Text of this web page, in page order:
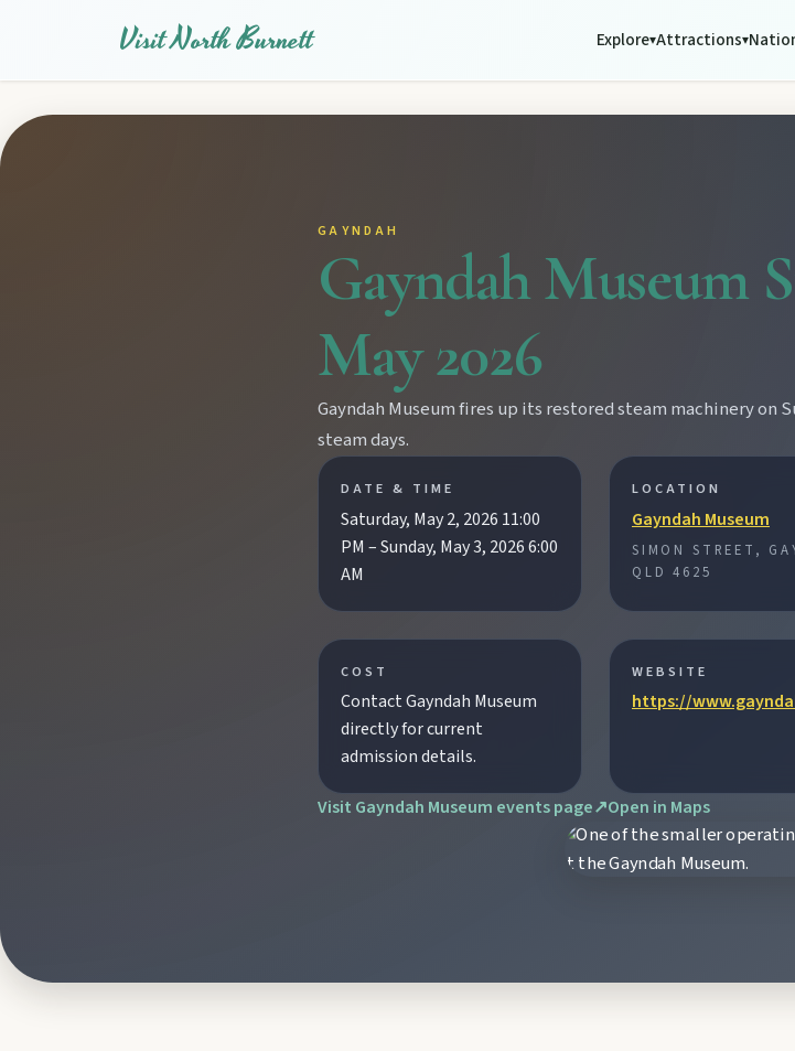
Visit North Burnett Explore▾Attractions▾
Tackle Mount Walsh summits, kayak at Paradise Dam, and photograph Chowey Bridge on this granite-framed
Step inside the RM Williams Australian Bush Learning Centre then camp, kayak, or fish at Wuruma Dam.
Watch the Burnett River from Archer’s Lookout, explore the museum village, and taste orchard-fresh citrus at
GAYNDAH
Gayndah Museum
May 2026
Gayndah Museum fires up its restored steam machinery on
steam days.
DATE & TIME
Saturday, May 2, 2026 11:00
PM – Sunday, May 3, 2026 6:00
AM
LOCATION
Gayndah Museum
SIMON STREET,
QLD 4625
COST
Contact Gayndah Museum
directly for current
admission details.
WEBSITE
https://
Visit Gayndah Museum events page↗Open in Maps